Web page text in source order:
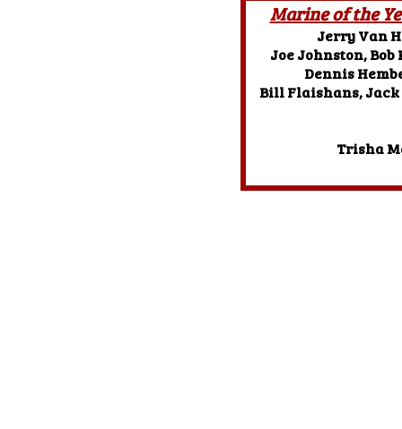
Marine of the
Jerry Van
Joe Johnston,
Dennis
Bill Flaishans, Jack
Trisha